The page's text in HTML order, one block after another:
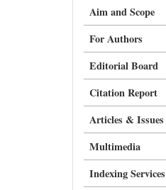
Aim and Scope
For Authors
Editorial Board
Citation Report
Articles & Issues
Multimedia
Indexing Services